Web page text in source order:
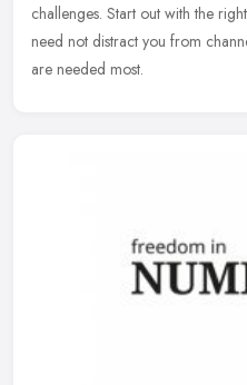
challenges. Start out with the
need not distract you from
are needed most.